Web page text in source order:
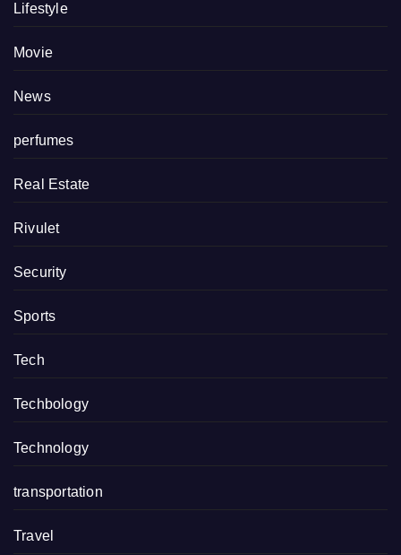
Lifestyle
Movie
News
perfumes
Real Estate
Rivulet
Security
Sports
Tech
Techbology
Technology
transportation
Travel